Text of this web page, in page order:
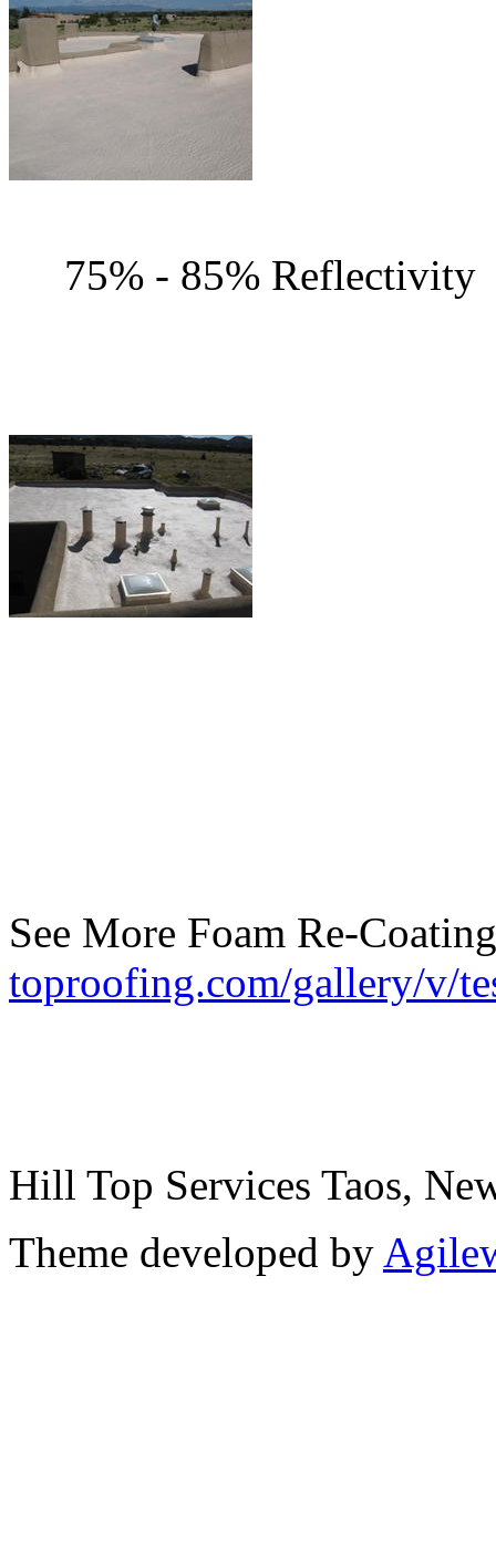
75% - 85%
See More Foam Re-
toproofing.com/gallery/v/
Hill Top Services Taos,
Theme developed by